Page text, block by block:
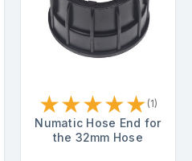
★★★★★ (1)
Numatic Hose End for
the 32mm Hose